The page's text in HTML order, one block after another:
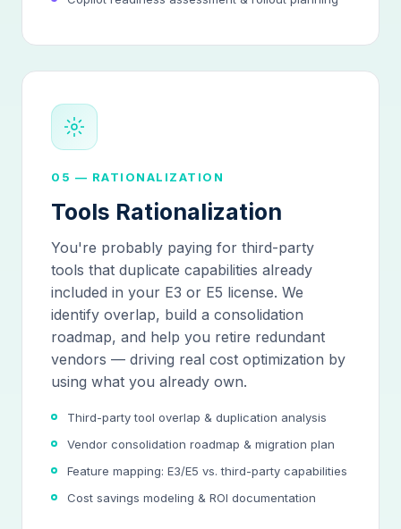
05 — RATIONALIZATION
Tools Rationalization
You're probably paying for third-party
tools that duplicate capabilities already
included in your E3 or E5 license. We
identify overlap, build a consolidation
roadmap, and help you retire redundant
vendors — driving real cost optimization by
using what you already own.
Third-party tool overlap & duplication analysis
Vendor consolidation roadmap & migration plan
Feature mapping: E3/E5 vs. third-party capabilities
Cost savings modeling & ROI documentation